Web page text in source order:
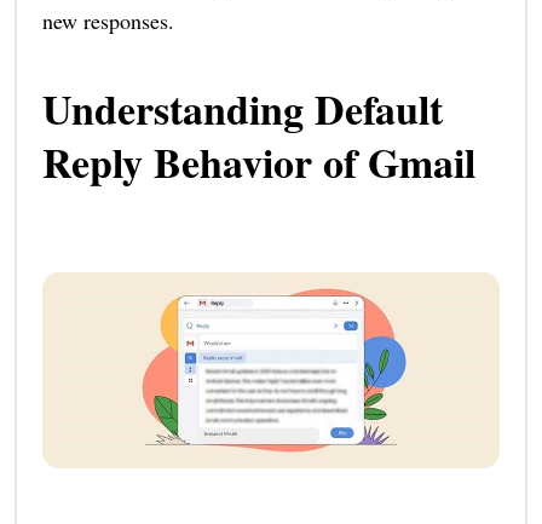
new responses.
Understanding Default
Reply Behavior of Gmail